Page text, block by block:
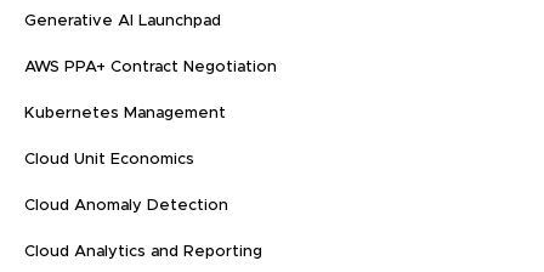
Generative AI Launchpad
AWS PPA+ Contract Negotiation
Kubernetes Management
Cloud Unit Economics
Cloud Anomaly Detection
Cloud Analytics and Reporting